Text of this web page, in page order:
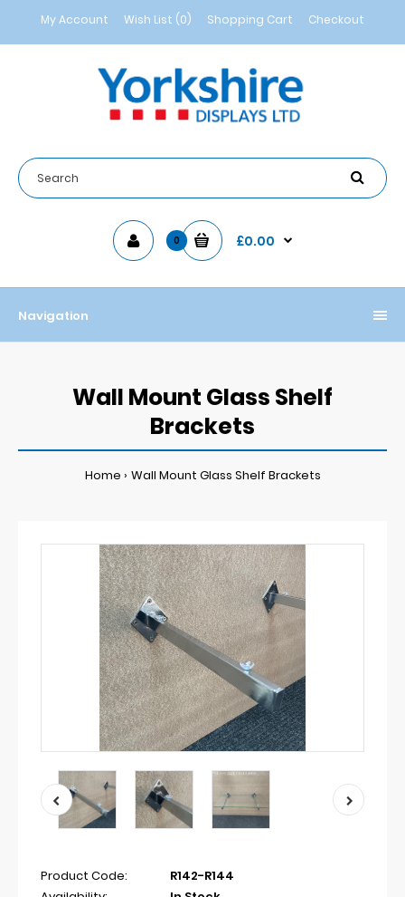
My Account Wish List (0) Shopping Cart Checkout
0 £0.00
Navigation
Wall Mount Glass Shelf
Brackets
Home Wall Mount Glass Shelf Brackets
Product Code:
R142-R144